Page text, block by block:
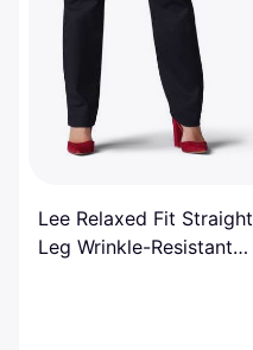
Lee Relaxed Fit Straight
Leg Wrinkle-Resistant